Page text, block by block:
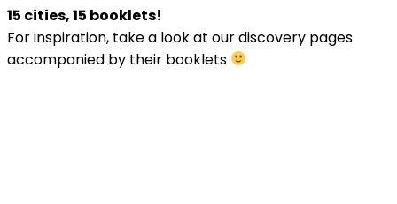
15 cities, 15 booklets!
For inspiration, take a look at our discovery pages
accompanied by their booklets